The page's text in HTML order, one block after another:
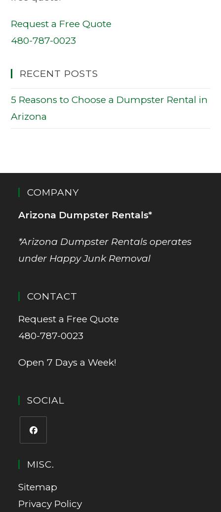
Request a Free Quote
480-787-0023
RECENT POSTS
5 Reasons to Choose a Dumpster Rental in
Arizona
COMPANY
Arizona Dumpster Rentals*
*Arizona Dumpster Rentals operates
under Happy Junk Removal
CONTACT
Request a Free Quote
480-787-0023
Open 7 Days a Week!
SOCIAL
MISC.
Sitemap
Privacy Policy